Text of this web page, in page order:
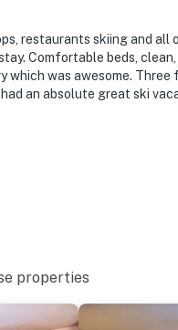
restaurants skiing and
Comfortable beds,
which was awesome.
an absolute great ski
properties